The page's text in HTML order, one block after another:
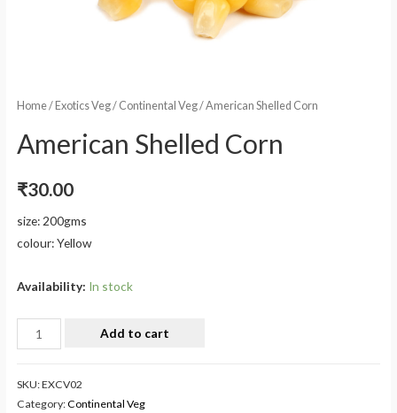
Home/ Exotics Veg/ Continental Veg/ American Shelled Corn
American Shelled Corn
₹30.00
size: 200gms
colour: Yellow
Availability: In stock
Add to cart
SKU:EXCV02
Category:Continental Veg